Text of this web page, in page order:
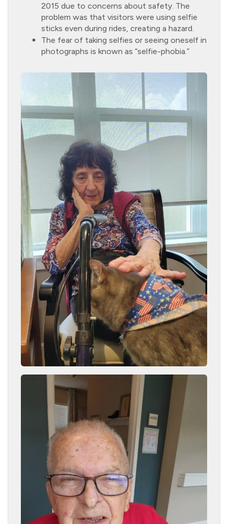
2015 due to concerns about safety. The
problem was that visitors were using selfie
sticks even during rides, creating a hazard.
The fear of taking selfies or seeing oneself in
photographs is known as “selfie-phobia.”